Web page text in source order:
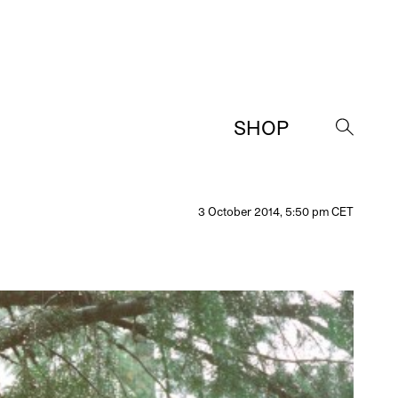
SHOP
→
3 October 2014, 5:50 pm CET